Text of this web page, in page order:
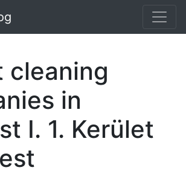
cleaning
in
I. 1. Kerület